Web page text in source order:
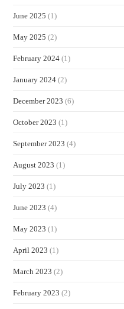
June 2025 (1)
May 2025 (2)
February 2024 (1)
January 2024 (2)
December 2023 (6)
October 2023 (1)
September 2023 (4)
August 2023 (1)
July 2023 (1)
June 2023 (4)
May 2023 (1)
April 2023 (1)
March 2023 (2)
February 2023 (2)